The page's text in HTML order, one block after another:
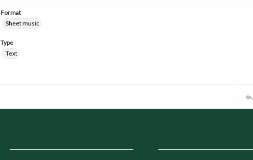
Format
Sheet music
Type
Text